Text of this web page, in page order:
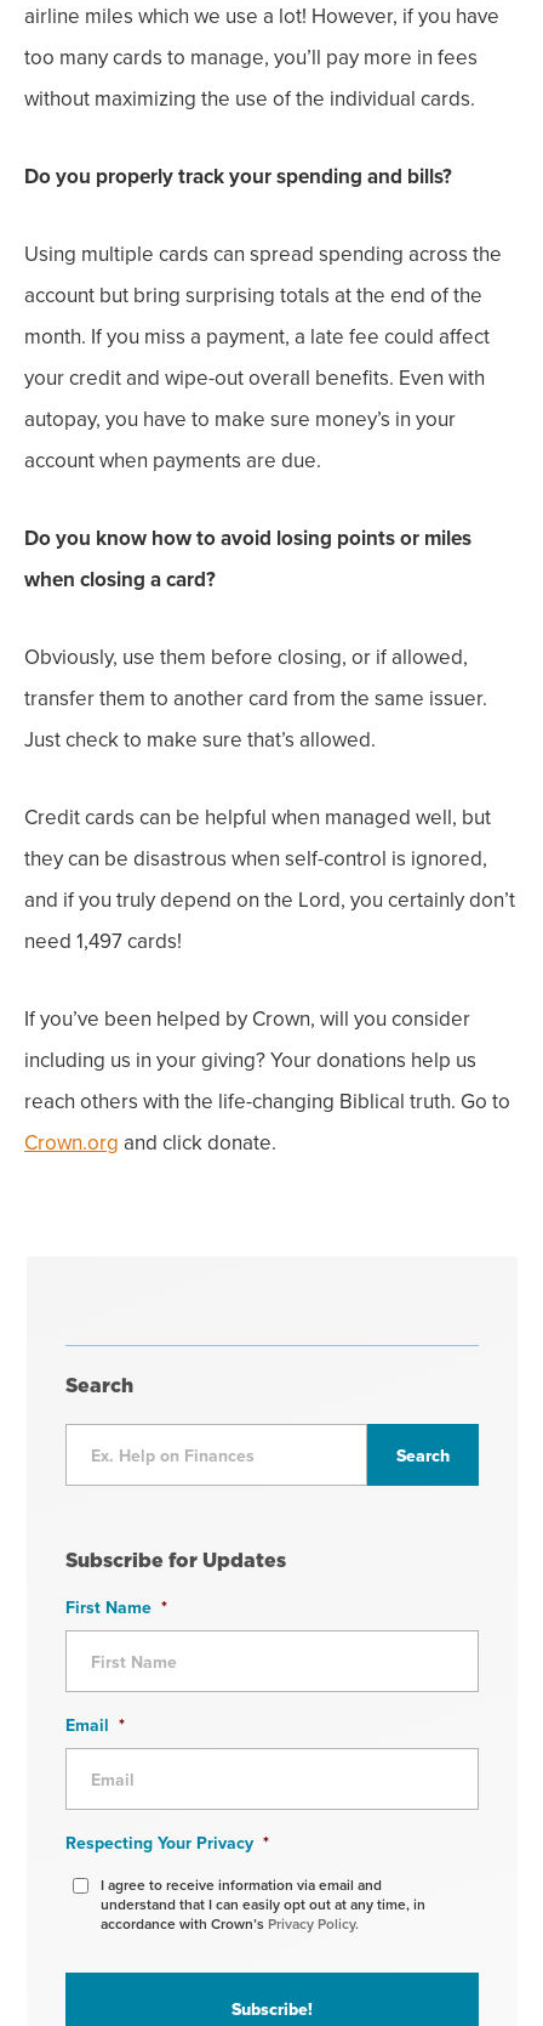
airline miles which we use a lot! However, if you have
too many cards to manage, you’ll pay more in fees
without maximizing the use of the individual cards.
Do you properly track your spending and bills?
Using multiple cards can spread spending across the
account but bring surprising totals at the end of the
month. If you miss a payment, a late fee could affect
your credit and wipe-out overall benefits. Even with
autopay, you have to make sure money’s in your
account when payments are due.
Do you know how to avoid losing points or miles
when closing a card?
Obviously, use them before closing, or if allowed,
transfer them to another card from the same issuer.
Just check to make sure that’s allowed.
Credit cards can be helpful when managed well, but
they can be disastrous when self-control is ignored,
and if you truly depend on the Lord, you certainly don’t
need 1,497 cards!
If you’ve been helped by Crown, will you consider
including us in your giving? Your donations help us
reach others with the life-changing Biblical truth. Go to
Crown.org and click donate.
Search
Subscribe for Updates
First Name *
Email *
Respecting Your Privacy *
I agree to receive information via email and
understand that I can easily opt out at any time, in
accordance with Crown’s Privacy Policy.